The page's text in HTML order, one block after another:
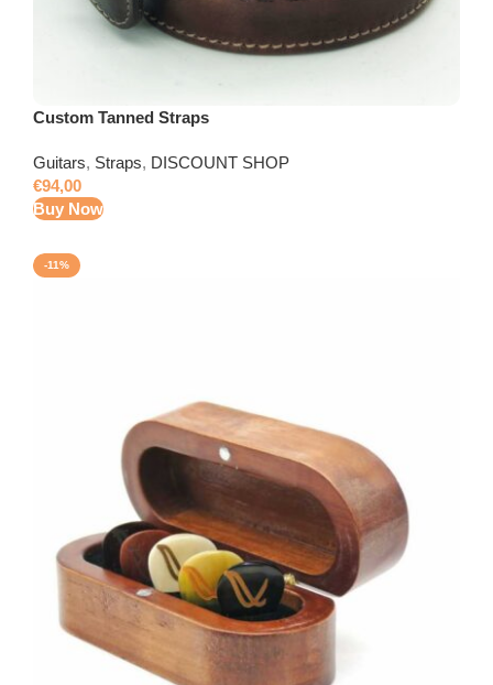
Custom Tanned Straps
Guitars, Straps, DISCOUNT SHOP
€94,00
Buy Now
-11%